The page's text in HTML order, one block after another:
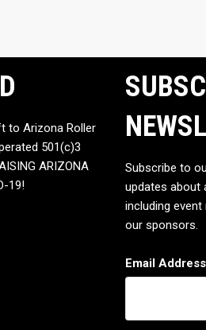
to Arizona Roller
501(c)3
ARIZONA
19!
Subscribe to
updates about
including
our sponsors.
Email Address